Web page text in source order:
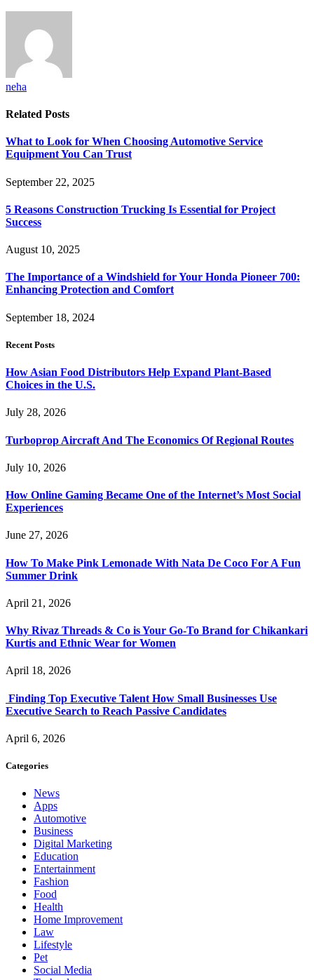
neha
Related Posts
What to Look for When Choosing Automotive Service
Equipment You Can Trust
September 22, 2025
5 Reasons Construction Trucking Is Essential for Project
Success
August 10, 2025
The Importance of a Windshield for Your Honda Pioneer 700:
Enhancing Protection and Comfort
September 18, 2024
Recent Posts
How Asian Food Distributors Help Expand Plant-Based
Choices in the U.S.
July 28, 2026
Turboprop Aircraft And The Economics Of Regional Routes
July 10, 2026
How Online Gaming Became One of the Internet’s Most Social
Experiences
June 27, 2026
How To Make Pink Lemonade With Nata De Coco For A Fun
Summer Drink
April 21, 2026
Why Rivaz Threads & Co is Your Go-To Brand for Chikankari
Kurtis and Ethnic Wear for Women
April 18, 2026
Finding Top Executive Talent How Small Businesses Use
Executive Search to Reach Passive Candidates
April 6, 2026
Categories
News
Apps
Automotive
Business
Digital Marketing
Education
Entertainment
Fashion
Food
Health
Home Improvement
Law
Lifestyle
Pet
Social Media